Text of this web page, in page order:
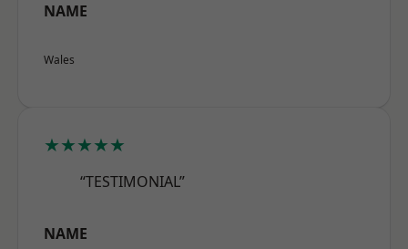
NAME
Wales
★★★★★
“TESTIMONIAL”
NAME